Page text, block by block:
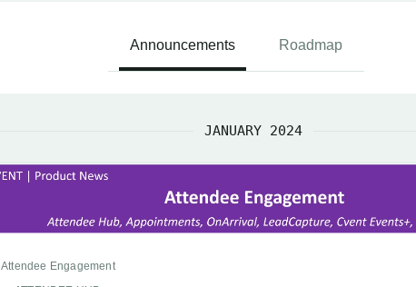
Announcements Roadmap
JANUARY 2024
Attendee Engagement